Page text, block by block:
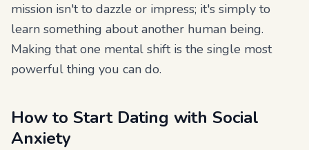
mission isn't to dazzle or impress; it's simply to
learn something about another human being.
Making that one mental shift is the single most
powerful thing you can do.
How to Start Dating with Social
Anxiety